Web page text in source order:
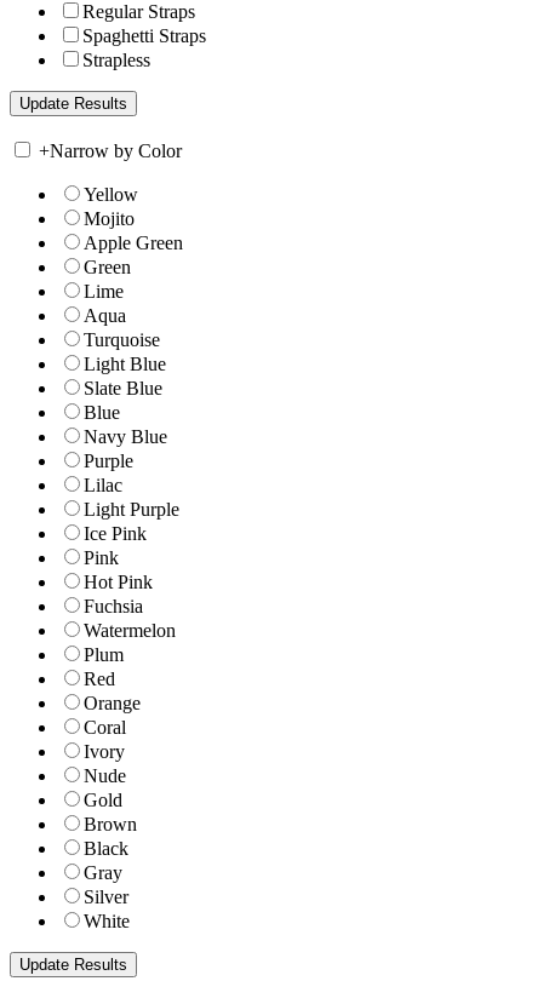
Regular Straps
Spaghetti Straps
Strapless
+Narrow by Color
Yellow
Mojito
Apple Green
Green
Lime
Aqua
Turquoise
Light Blue
Slate Blue
Blue
Navy Blue
Purple
Lilac
Light Purple
Ice Pink
Pink
Hot Pink
Fuchsia
Watermelon
Plum
Red
Orange
Coral
Ivory
Nude
Gold
Brown
Black
Gray
Silver
White